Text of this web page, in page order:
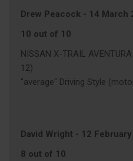
Drew Peacock - 14 March
10 out of 10
NISSAN X-TRAIL
12)
"average" Driving Style
David Wright - 12
8 out of 10